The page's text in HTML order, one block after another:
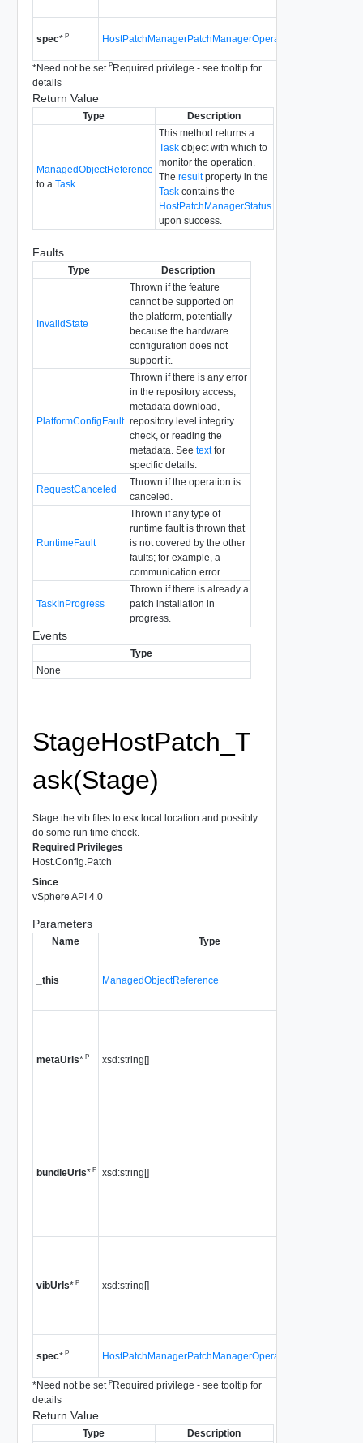
spec*P HostPatchManagerPatchManagerOperationSpec
*Need not be set PRequired privilege - see tooltip for
details
Return Value
Type Description
ManagedObjectReference
to a Task
This method returns a
Taskobject with which to
monitor the operation.
The resultproperty in the
Taskcontains the
HostPatchManagerStatus
upon success.
Faults
Type Description
InvalidState
Thrown if the feature
cannot be supported on
the platform, potentially
because the hardware
configuration does not
support it.
PlatformConfigFault
Thrown if there is any error
in the repository access,
metadata download,
repository level integrity
check, or reading the
metadata. See textfor
specific details.
RequestCanceled
Thrown if the operation is
canceled.
RuntimeFault
Thrown if any type of
runtime fault is thrown that
is not covered by the other
faults; for example, a
communication error.
TaskInProgress
Thrown if there is already a
patch installation in
progress.
Events
Type
None
StageHostPatch_T
ask(Stage)
Stage the vib files to esx local location and possibly
do some run time check.
Required Privileges
Host.Config.Patch
Since
vSphere API 4.0
Parameters
Name Type
_this ManagedObjectReference
metaUrls*P xsd:string[]
bundleUrls*P xsd:string[]
vibUrls*P xsd:string[]
spec*P HostPatchManagerPatchManagerOperationSpec
*Need not be set PRequired privilege - see tooltip for
details
Return Value
Type Description